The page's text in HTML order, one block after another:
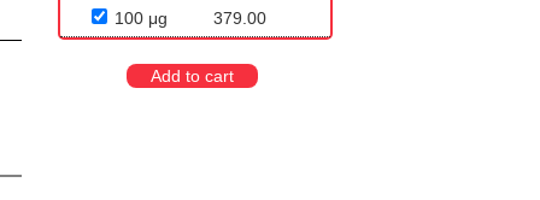
100 μg
379.00
Add to cart